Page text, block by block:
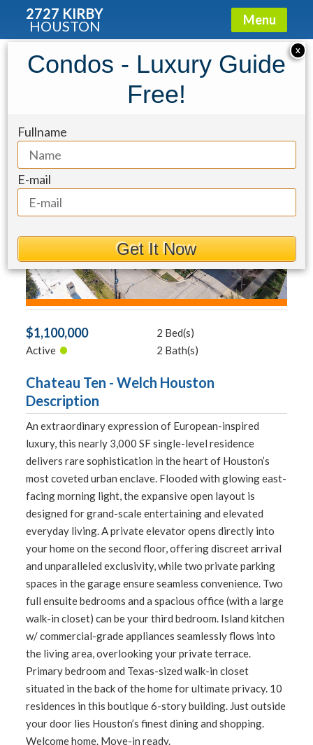
2727 KIRBY
HOUSTON Menu
Condo for Sale: 2221 Welch Street
#201
$1,100,000
Active •
2 Bed(s)
2 Bath(s)
Chateau Ten - Welch Houston
Description
An extraordinary expression of European-inspired
luxury, this nearly 3,000 SF single-level residence
delivers rare sophistication in the heart of Houston’s
most coveted urban enclave. Flooded with glowing east-
facing morning light, the expansive open layout is
designed for grand-scale entertaining and elevated
everyday living. A private elevator opens directly into
your home on the second floor, offering discreet arrival
and unparalleled exclusivity, while two private parking
spaces in the garage ensure seamless convenience. Two
full ensuite bedrooms and a spacious office (with a large
walk-in closet) can be your third bedroom. Island kitchen
w/ commercial-grade appliances seamlessly flows into
the living area, overlooking your private terrace.
Primary bedroom and Texas-sized walk-in closet
situated in the back of the home for ultimate privacy. 10
residences in this boutique 6-story building. Just outside
your door lies Houston’s finest dining and shopping.
Welcome home. Move-in ready.
X
Condos - Luxury Guide
Free!
Fullname
E-mail
Get It Now